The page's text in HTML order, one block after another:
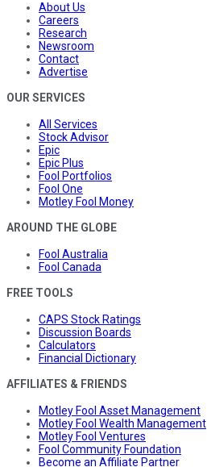
About Us
Careers
Research
Newsroom
Contact
Advertise
OUR SERVICES
All Services
Stock Advisor
Epic
Epic Plus
Fool Portfolios
Fool One
Motley Fool Money
AROUND THE GLOBE
Fool Australia
Fool Canada
FREE TOOLS
CAPS Stock Ratings
Discussion Boards
Calculators
Financial Dictionary
AFFILIATES & FRIENDS
Motley Fool Asset Management
Motley Fool Wealth Management
Motley Fool Ventures
Fool Community Foundation
Become an Affiliate Partner